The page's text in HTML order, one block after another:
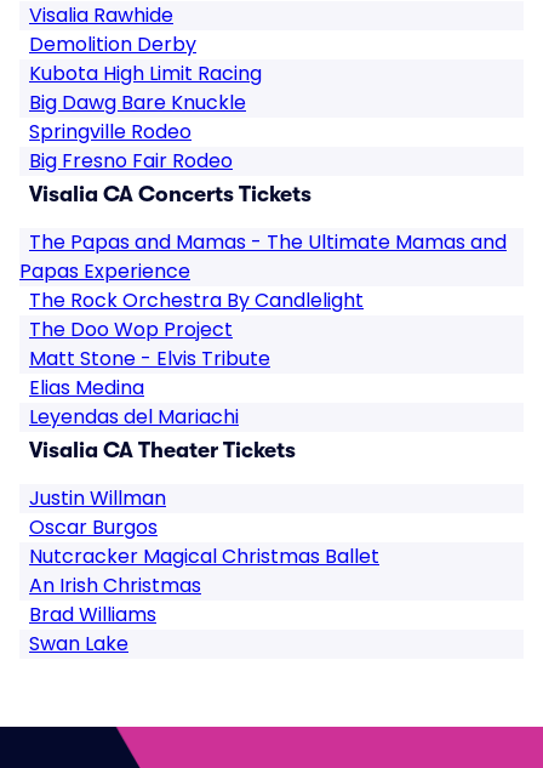
Visalia Rawhide
Demolition Derby
Kubota High Limit Racing
Big Dawg Bare Knuckle
Springville Rodeo
Big Fresno Fair Rodeo
Visalia CA Concerts Tickets
The Papas and Mamas - The Ultimate Mamas and
Papas Experience
The Rock Orchestra By Candlelight
The Doo Wop Project
Matt Stone - Elvis Tribute
Elias Medina
Leyendas del Mariachi
Visalia CA Theater Tickets
Justin Willman
Oscar Burgos
Nutcracker Magical Christmas Ballet
An Irish Christmas
Brad Williams
Swan Lake